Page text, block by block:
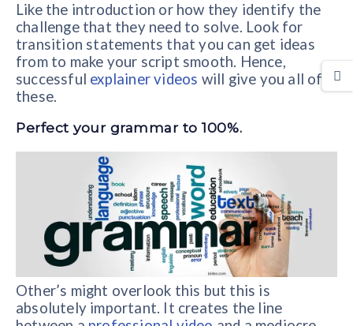
Like the introduction or how they identify the
challenge that they need to solve. Look for
transition statements that you can get ideas
from to make your script smooth. Hence,
successful explainer videos will give you all of
these.
Perfect your grammar to 100%.
Other’s might overlook this but this is
absolutely important. It creates the line